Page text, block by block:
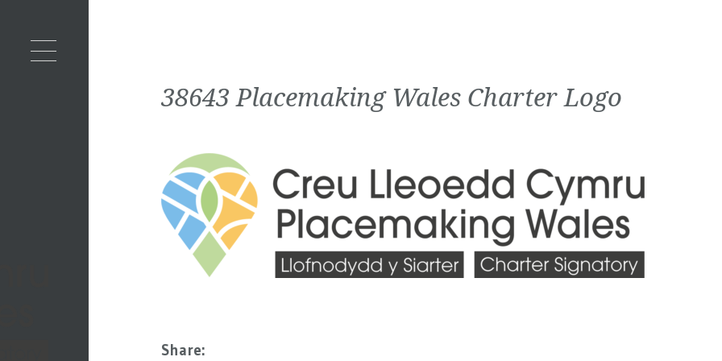
38643 Placemaking Wales Charter Logo
Share: